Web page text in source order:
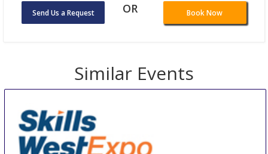
Send Us a Request OR Book Now
Similar Events